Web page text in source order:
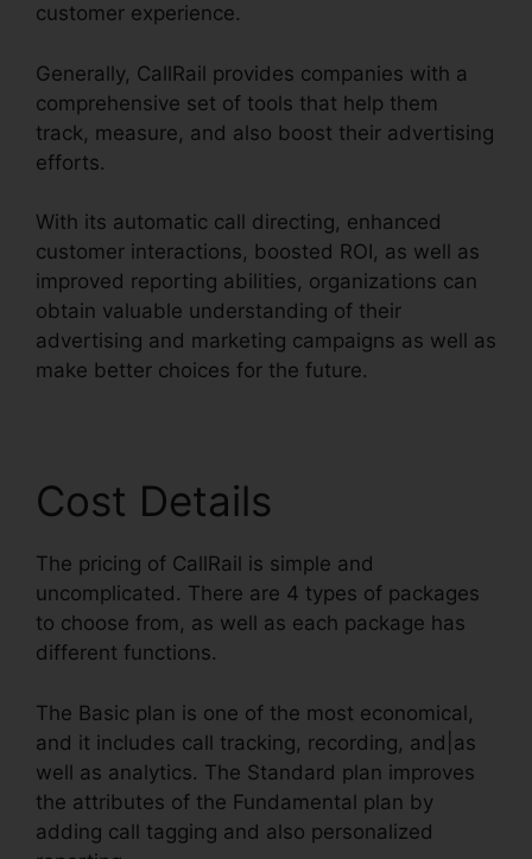
customer experience.
Generally, CallRail provides companies with a
comprehensive set of tools that help them
track, measure, and also boost their advertising
efforts.
With its automatic call directing, enhanced
customer interactions, boosted ROI, as well as
improved reporting abilities, organizations can
obtain valuable understanding of their
advertising and marketing campaigns as well as
make better choices for the future.
Cost Details
The pricing of CallRail is simple and
uncomplicated. There are 4 types of packages
to choose from, as well as each package has
different functions.
The Basic plan is one of the most economical,
and it includes call tracking, recording, and|as
well as analytics. The Standard plan improves
the attributes of the Fundamental plan by
adding call tagging and also personalized